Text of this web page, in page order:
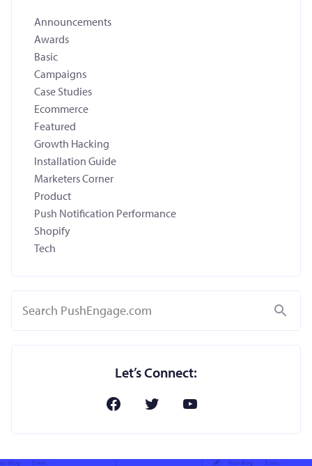
Announcements
Awards
Basic
Campaigns
Case Studies
Ecommerce
Featured
Growth Hacking
Installation Guide
Marketers Corner
Product
Push Notification Performance
Shopify
Tech
Search
Let’s Connect: